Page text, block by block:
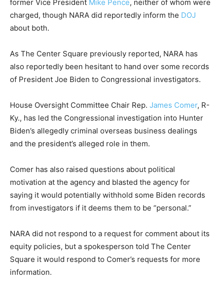
former Vice President Mike Pence, neither of whom were
charged, though NARA did reportedly inform the DOJ
about both.
As The Center Square previously reported, NARA has
also reportedly been hesitant to hand over some records
of President Joe Biden to Congressional investigators.
House Oversight Committee Chair Rep. James Comer, R-
Ky., has led the Congressional investigation into Hunter
Biden’s allegedly criminal overseas business dealings
and the president’s alleged role in them.
Comer has also raised questions about political
motivation at the agency and blasted the agency for
saying it would potentially withhold some Biden records
from investigators if it deems them to be “personal.”
NARA did not respond to a request for comment about its
equity policies, but a spokesperson told The Center
Square it would respond to Comer’s requests for more
information.